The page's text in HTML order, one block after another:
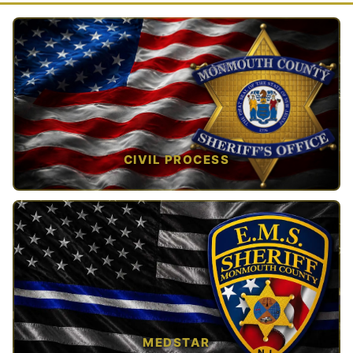
CIVIL PROCESS
TAP TO VIEW →
MEDSTAR